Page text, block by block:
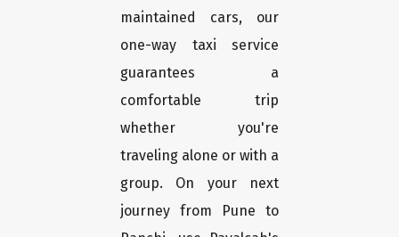
maintained cars, our
one-way taxi service
guarantees a
comfortable trip
whether you're
traveling alone or with a
group. On your next
journey from Pune to